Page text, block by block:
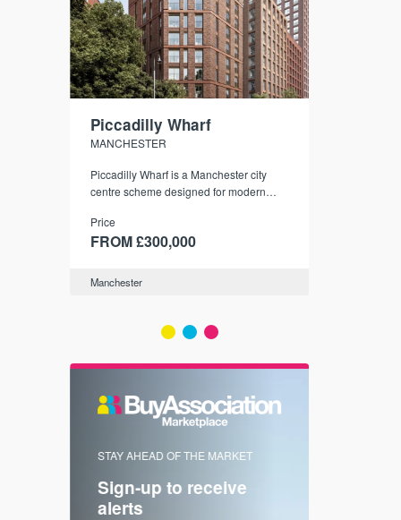
Piccadilly Wharf
MANCHESTER
Piccadilly Wharf is a Manchester city
centre scheme designed for modern
best food, culture, and transport links.
Price
FROM £300,000
Manchester
STAY AHEAD OF THE MARKET
Sign-up to receive
alerts